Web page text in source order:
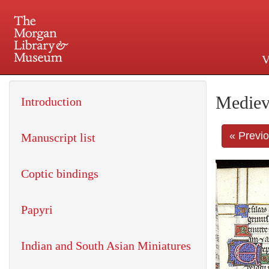
225 Madison Avenue at
«
Introduction
Manuscript list
Coptic bindings
Papyri
Indian and South Asian Miniatures